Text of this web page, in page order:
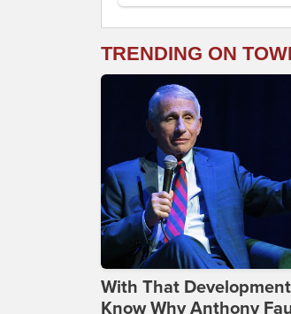
TRENDING ON
With That
Know Why Anthony